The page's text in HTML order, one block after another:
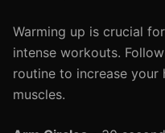
Warming up is crucial
intense workouts.
routine to increase
muscles.